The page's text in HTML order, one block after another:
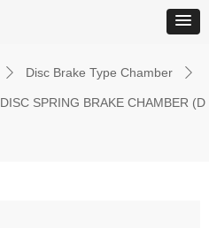
ꄲ Disc Brake Type Chamber ꄲ
DISC SPRING BRAKE CHAMBER (D